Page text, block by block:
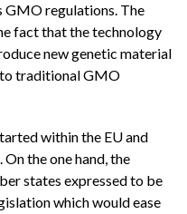
GMO regulations. The
fact that the technology
new genetic material
to traditional GMO
within the EU and
the one hand, the
states expressed to be
which would ease